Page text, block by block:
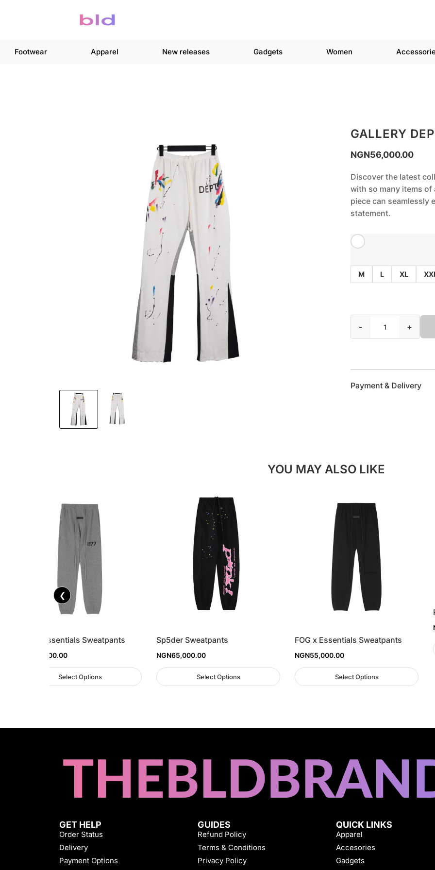
Footwear Apparel New releases Gadgets Women
GALLERY
NGN56,000.00
Discover the latest
with so many items of
piece can seamlessly
statement.
M L XL
- +
Payment & Delivery
YOU MAY ALSO LIKE
❮
FOG x Essentials Sweatpants
30,000.00
Select Options
Sp5der Sweatpants
NGN65,000.00
Select Options
FOG x Essentials Sweatpants
NGN55,000.00
Select Options
GET HELP
Order Status
Delivery
Payment Options
GUIDES
Refund Policy
Terms & Conditions
Privacy Policy
QUICK LINKS
Apparel
Accesories
Gadgets